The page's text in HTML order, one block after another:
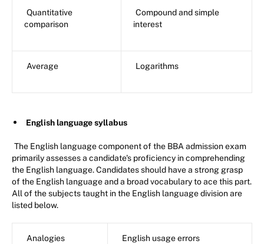
Quantitative
comparison
Compound and simple
interest
Average Logarithms
English language syllabus
The English language component of the BBA admission exam
primarily assesses a candidate's proficiency in comprehending
the English language. Candidates should have a strong grasp
of the English language and a broad vocabulary to ace this part.
All of the subjects taught in the English language division are
listed below.
Analogies English usage errors